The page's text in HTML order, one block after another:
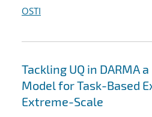
OSTI
Tackling UQ in DARMA
Model for Task-Based
Extreme-Scale